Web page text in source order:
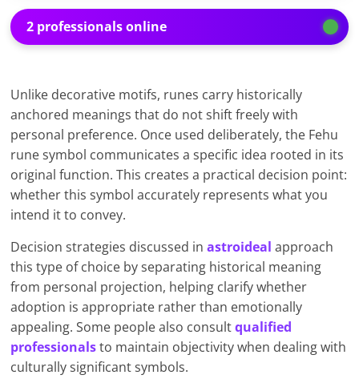
2 professionals online
Unlike decorative motifs, runes carry historically
anchored meanings that do not shift freely with
personal preference. Once used deliberately, the Fehu
rune symbol communicates a specific idea rooted in its
original function. This creates a practical decision point:
whether this symbol accurately represents what you
intend it to convey.
Decision strategies discussed inastroideal approach
this type of choice by separating historical meaning
from personal projection, helping clarify whether
adoption is appropriate rather than emotionally
appealing. Some people also consultqualified
professionalsto maintain objectivity when dealing with
culturally significant symbols.